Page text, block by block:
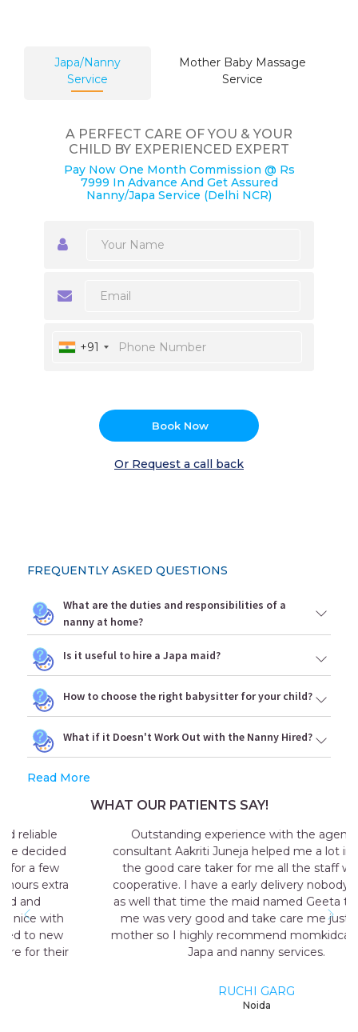
Japa/Nanny
Service
Mother Baby Massage
Service
A PERFECT CARE OF YOU & YOUR
CHILD BY EXPERIENCED EXPERT
Pay Now One Month Commission @ Rs
7999 In Advance And Get Assured
Nanny/Japa Service (Delhi NCR)
+91
Book Now
Or Request a call back
FREQUENTLY ASKED QUESTIONS
What are the duties and responsibilities of a
nanny at home?
Is it useful to hire a Japa maid?
How to choose the right babysitter for your child?
What if it Doesn't Work Out with the Nanny Hired?
Read More
WHAT OUR PATIENTS SAY!
Outstanding experience with the agency my
consultant Aakriti Juneja helped me a lot in sending
the good care taker for me all the staff was very
cooperative. I have a early delivery nobody at home
as well that time the maid named Geeta they send
me was very good and take care me just like my
mother so I highly recommend momkidcare for the
Japa and nanny services.